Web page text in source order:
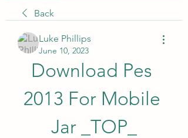
Back
Luke Phillips
June 10, 2023
Download Pes
2013 For Mobile
Jar _TOP_